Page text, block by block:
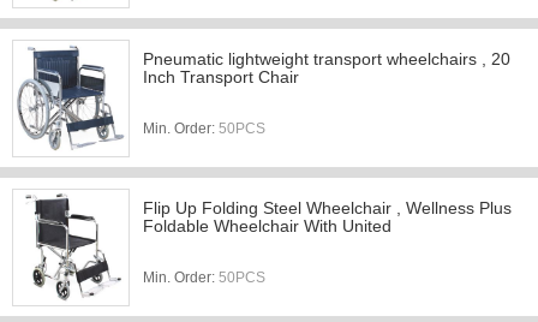
Pneumatic lightweight transport wheelchairs , 20
Inch Transport Chair
Min. Order: 50PCS
Flip Up Folding Steel Wheelchair , Wellness Plus
Foldable Wheelchair With United
Min. Order: 50PCS